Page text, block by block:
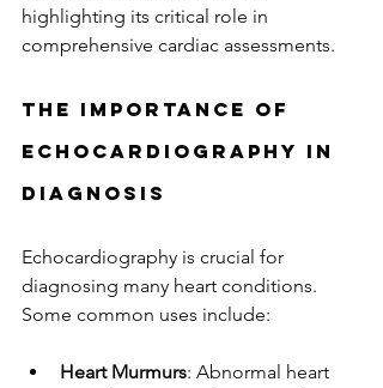
highlighting its critical role in
comprehensive cardiac assessments.
The Importance of
Echocardiography in
Diagnosis
Echocardiography is crucial for
diagnosing many heart conditions.
Some common uses include:
Heart Murmurs: Abnormal heart